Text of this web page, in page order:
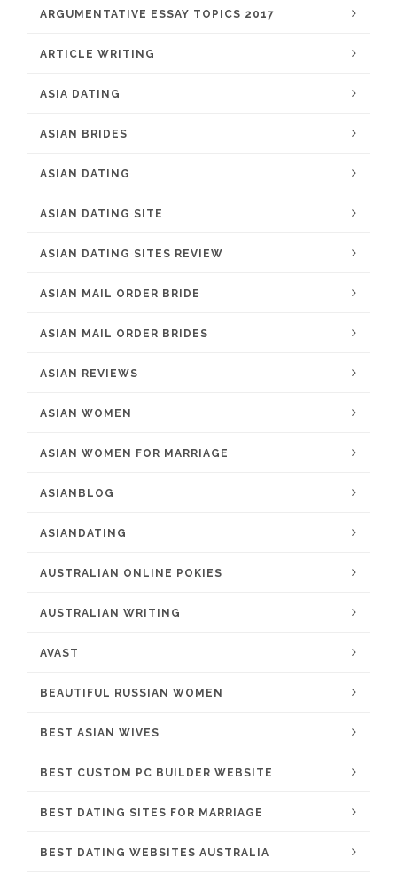
ARGUMENTATIVE ESSAY TOPICS 2017
ARTICLE WRITING
ASIA DATING
ASIAN BRIDES
ASIAN DATING
ASIAN DATING SITE
ASIAN DATING SITES REVIEW
ASIAN MAIL ORDER BRIDE
ASIAN MAIL ORDER BRIDES
ASIAN REVIEWS
ASIAN WOMEN
ASIAN WOMEN FOR MARRIAGE
ASIANBLOG
ASIANDATING
AUSTRALIAN ONLINE POKIES
AUSTRALIAN WRITING
AVAST
BEAUTIFUL RUSSIAN WOMEN
BEST ASIAN WIVES
BEST CUSTOM PC BUILDER WEBSITE
BEST DATING SITES FOR MARRIAGE
BEST DATING WEBSITES AUSTRALIA